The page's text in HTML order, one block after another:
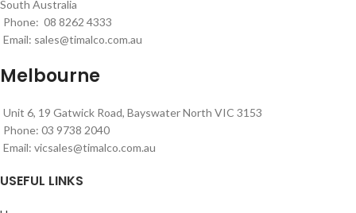
South Australia
Phone: 08 8262 4333
Email: sales@timalco.com.au
Melbourne
Unit 6, 19 Gatwick Road, Bayswater North VIC 3153
Phone: 03 9738 2040
Email: vicsales@timalco.com.au
USEFUL LINKS